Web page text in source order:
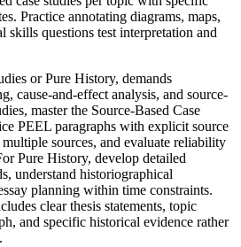
Practice annotating diagrams, maps,
skills questions test interpretation and
or Pure History, demands
cause-and-effect analysis, and source-
master the Source-Based Case
PEEL paragraphs with explicit source
multiple sources, and evaluate reliability
Pure History, develop detailed
understand historiographical
planning within time constraints.
clear thesis statements, topic
and specific historical evidence rather